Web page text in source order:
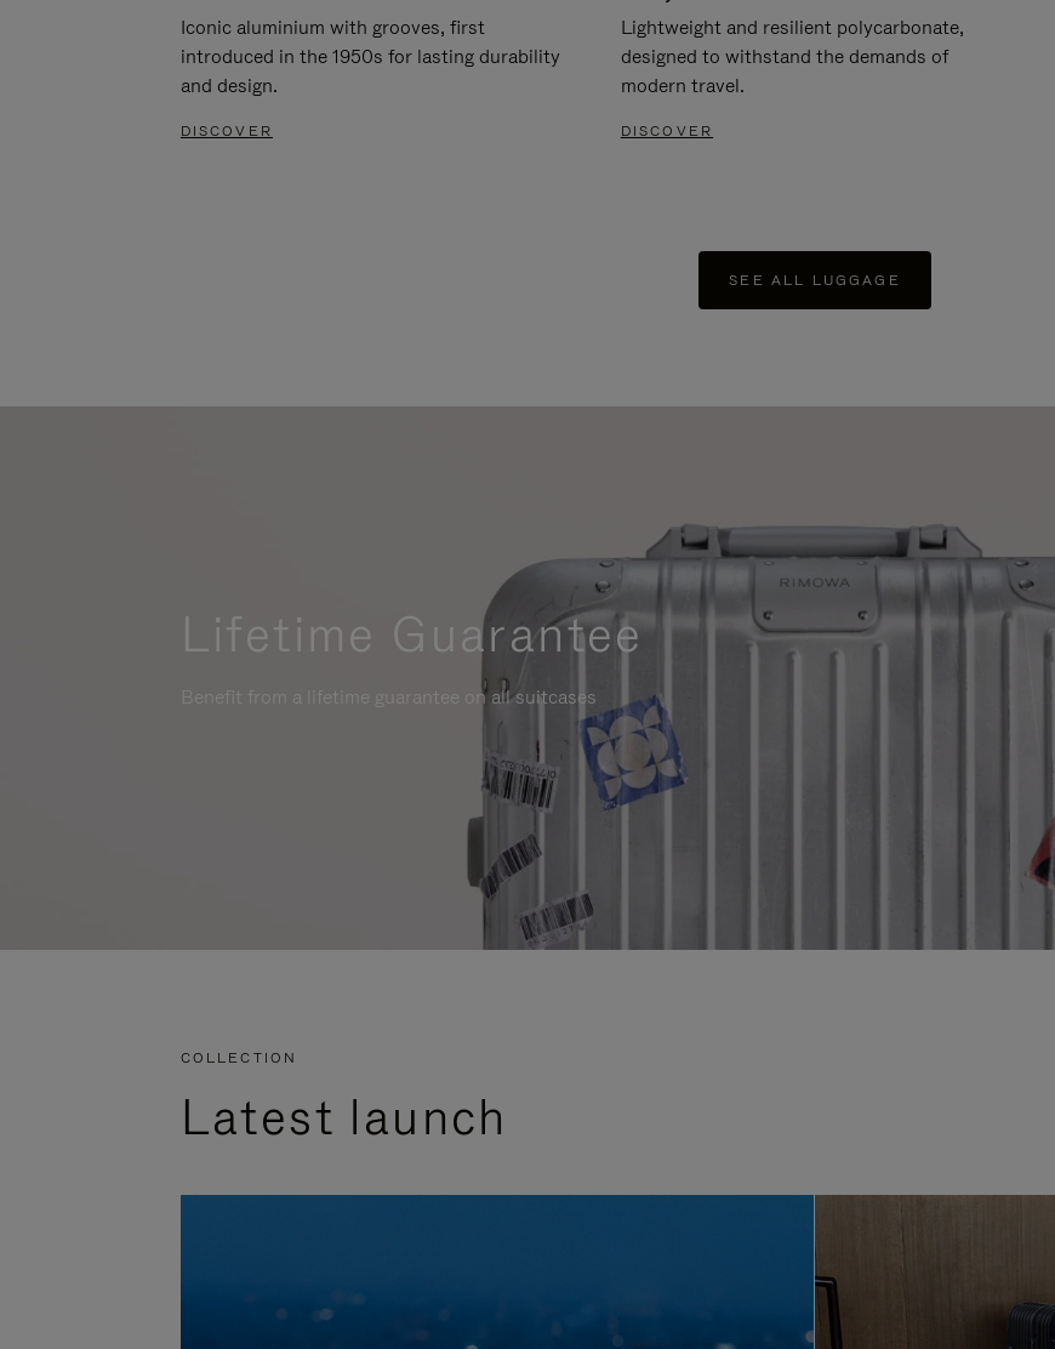
Iconic aluminium with grooves, first
introduced in the 1950s for lasting durability
and design.
DISCOVER
Lightweight and resilient polycarbonate,
designed to withstand the demands of
modern travel.
DISCOVER
SEE ALL LUGGAGE
Lifetime Guarantee
Benefit from a lifetime guarantee on all suitcases
COLLECTION
Latest launch